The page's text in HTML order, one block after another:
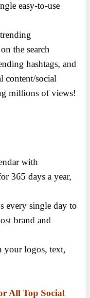
easy-to-use
the search
hashtags, and
content/social
millions of views!
with
365 days a year,
every single day to
brand and
your logos, text,
All Top Social